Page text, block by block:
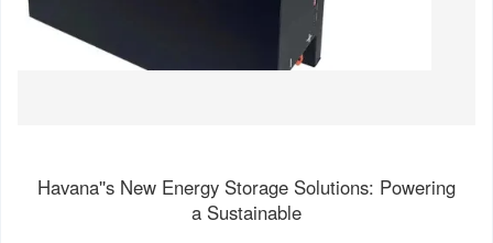
Havana''s New Energy Storage Solutions: Powering
a Sustainable